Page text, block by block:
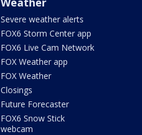
Severe weather alerts
FOX6 Storm Center app
FOX6 Live Cam Network
FOX Weather app
FOX Weather
Closings
Future Forecaster
FOX6 Snow Stick
webcam